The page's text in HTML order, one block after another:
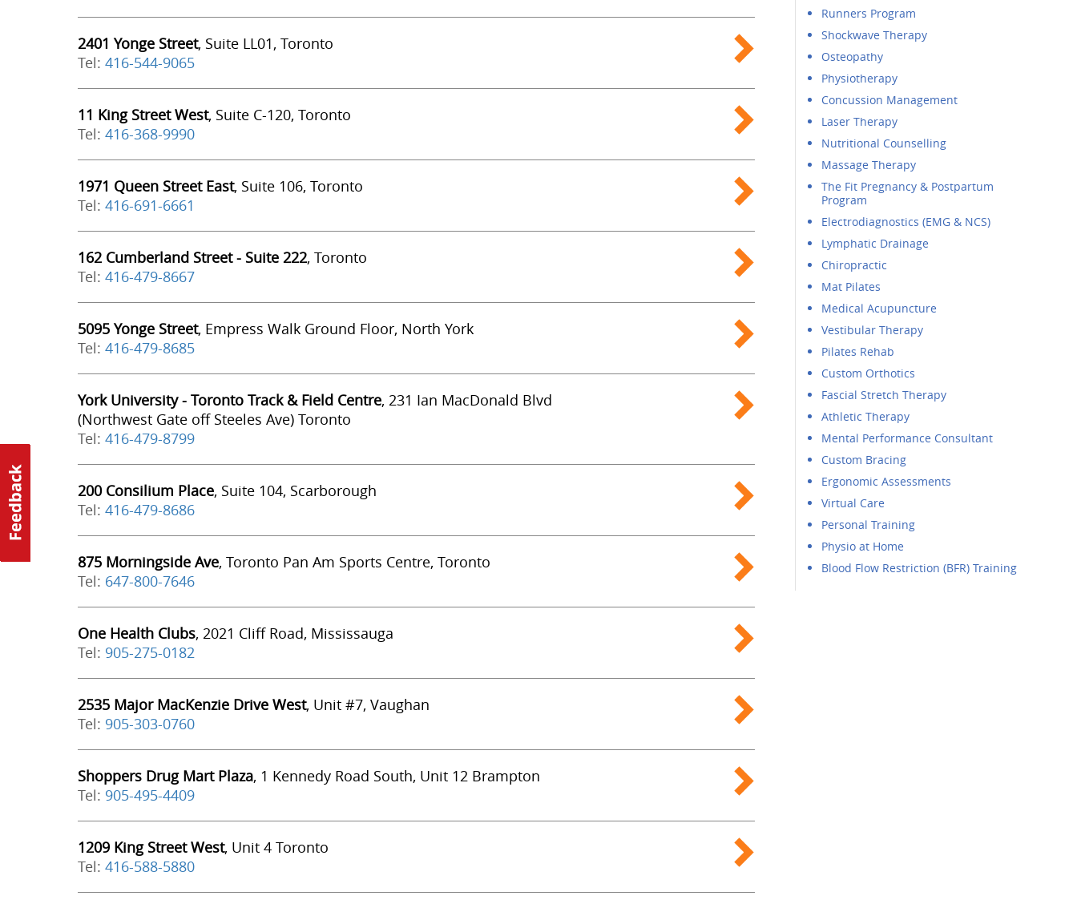
2401 Yonge Street, Suite LL01, Toronto
Tel: 416-544-9065
11 King Street West, Suite C-120, Toronto
Tel: 416-368-9990
1971 Queen Street East, Suite 106, Toronto
Tel: 416-691-6661
162 Cumberland Street - Suite 222, Toronto
Tel: 416-479-8667
5095 Yonge Street, Empress Walk Ground Floor, North York
Tel: 416-479-8685
York University - Toronto Track & Field Centre, 231 Ian MacDonald Blvd
(Northwest Gate off Steeles Ave) Toronto
Tel: 416-479-8799
200 Consilium Place, Suite 104, Scarborough
Tel: 416-479-8686
875 Morningside Ave, Toronto Pan Am Sports Centre, Toronto
Tel: 647-800-7646
One Health Clubs, 2021 Cliff Road, Mississauga
Tel: 905-275-0182
2535 Major MacKenzie Drive West, Unit #7, Vaughan
Tel: 905-303-0760
Shoppers Drug Mart Plaza, 1 Kennedy Road South, Unit 12 Brampton
Tel: 905-495-4409
1209 King Street West, Unit 4 Toronto
Tel: 416-588-5880
Runners Program
Shockwave Therapy
Osteopathy
Physiotherapy
Concussion Management
Laser Therapy
Nutritional Counselling
Massage Therapy
The Fit Pregnancy & Postpartum
Program
Electrodiagnostics (EMG & NCS)
Lymphatic Drainage
Chiropractic
Mat Pilates
Medical Acupuncture
Vestibular Therapy
Pilates Rehab
Custom Orthotics
Fascial Stretch Therapy
Athletic Therapy
Mental Performance Consultant
Custom Bracing
Ergonomic Assessments
Virtual Care
Personal Training
Physio at Home
Blood Flow Restriction (BFR) Training